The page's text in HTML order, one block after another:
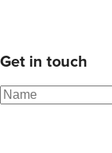
Get in touch